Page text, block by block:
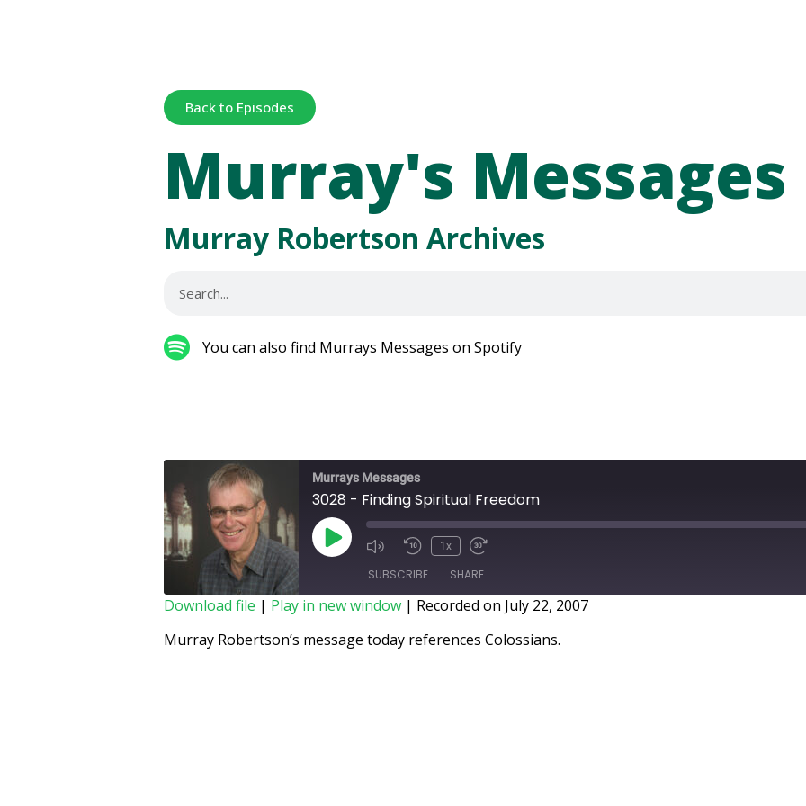
Back to Episodes
Murray's Messages
Murray Robertson Archives
You can also find Murrays Messages on Spotify
Murrays Messages
3028 - Finding Spiritual Freedom
1x
SUBSCRIBE SHARE
RSS FEED
SHARE
Download file | Play in new window | Recorded on July 22, 2007
Murray Robertson’s message today references Colossians.